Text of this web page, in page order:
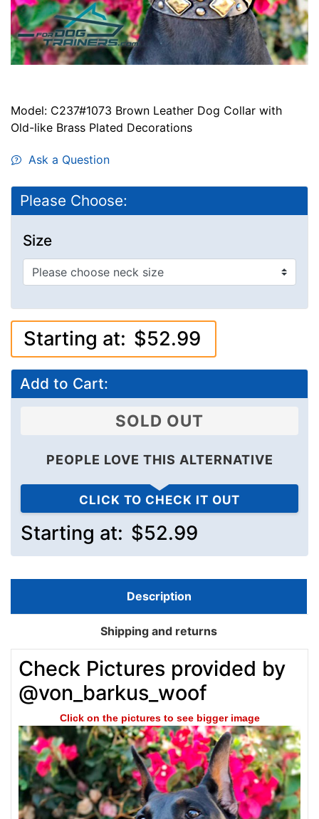
Model: C237#1073 Brown Leather Dog Collar with
Old-like Brass Plated Decorations
Ask a Question
Please Choose:
Size
Starting at: $52.99
Add to Cart:
SOLD OUT
PEOPLE LOVE THIS ALTERNATIVE
CLICK TO CHECK IT OUT
Starting at: $52.99
Description
Shipping and returns
Check Pictures provided by
@von_barkus_woof
Click on the pictures to see bigger image